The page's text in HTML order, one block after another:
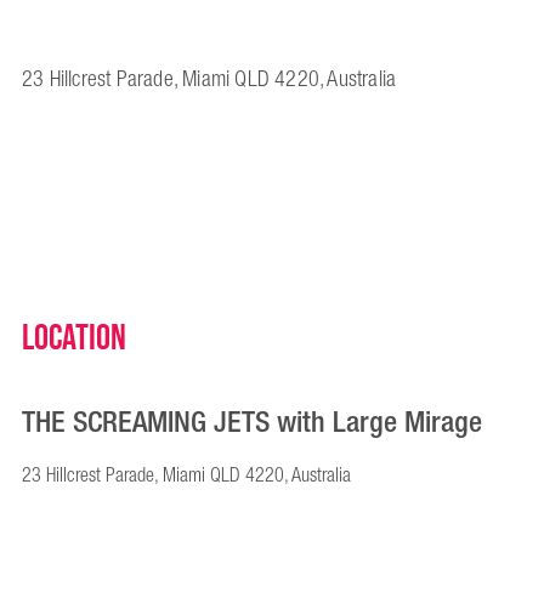
23 Hillcrest Parade, Miami QLD 4220, Australia
Location
THE SCREAMING JETS with Large Mirage
23 Hillcrest Parade, Miami QLD 4220, Australia